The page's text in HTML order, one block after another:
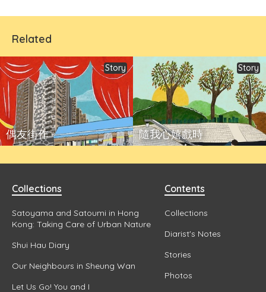
Related
偶友街作
Story
隨我心嬉戲時
Story
Collections
Satoyama and Satoumi in Hong
Kong: Taking Care of Urban Nature
Shui Hau Diary
Our Neighbours in Sheung Wan
Let Us Go! You and I
Contents
Collections
Diarist's Notes
Stories
Photos